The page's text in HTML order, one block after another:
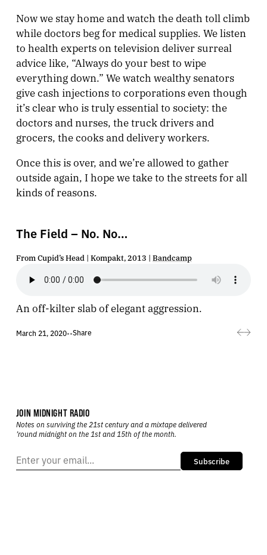
Now we stay home and watch the death toll climb
while doctors beg for medical supplies. We listen
to health experts on television deliver surreal
advice like, “Always do your best to wipe
everything down.” We watch wealthy senators
give cash injections to corporations even though
it’s clear who is truly essential to society: the
doctors and nurses, the truck drivers and
grocers, the cooks and delivery workers.
Once this is over, and we’re allowed to gather
outside again, I hope we take to the streets for all
kinds of reasons.
The Field – No. No…
From Cupid’s Head | Kompakt, 2013 | Bandcamp
An off-kilter slab of elegant aggression.
March 21, 2020••Share
JOIN MIDNIGHT RADIO
Notes on surviving the 21st century and a mixtape delivered
’round midnight on the 1st and 15th of the month.
Subscribe